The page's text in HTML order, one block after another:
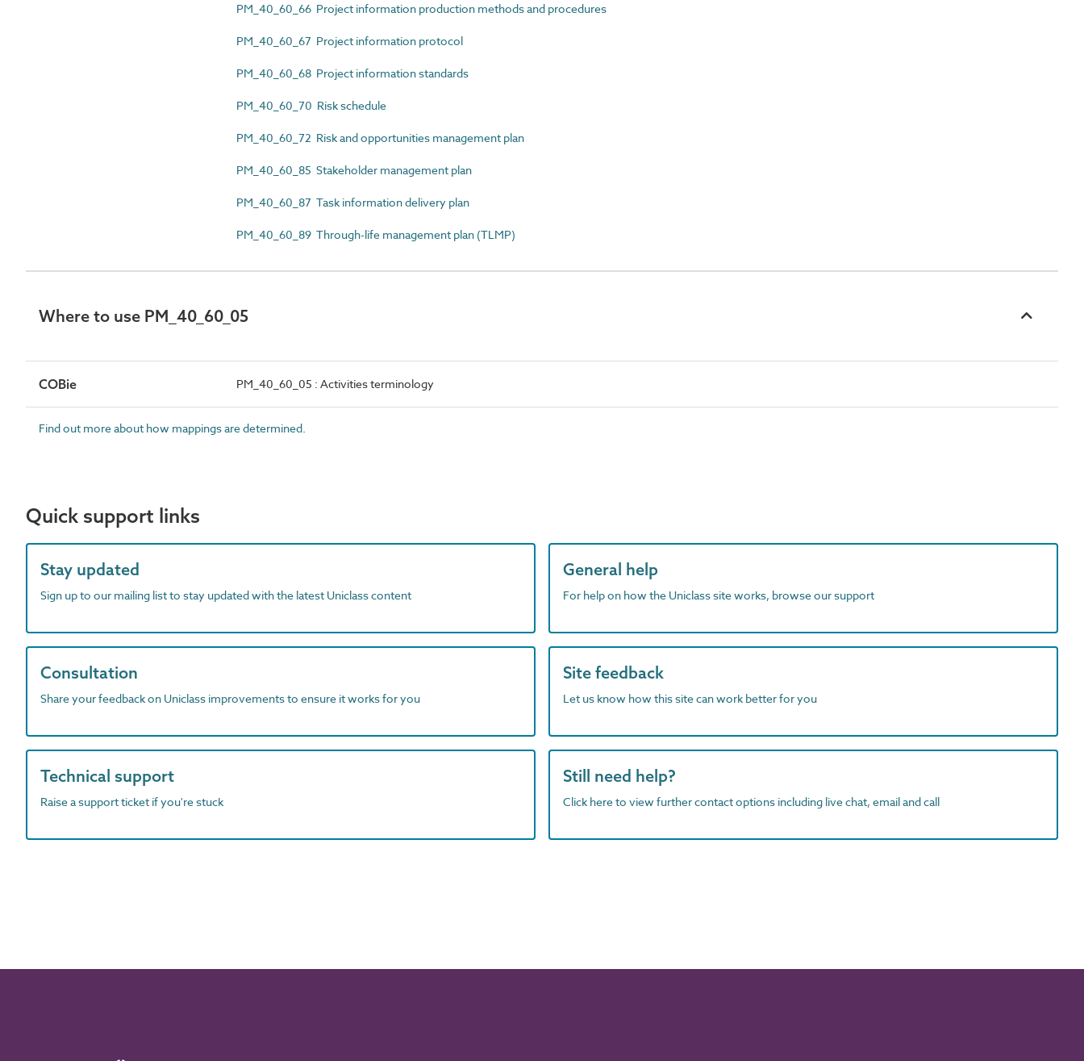
PM_40_60_66 Project information production methods and procedures
PM_40_60_67 Project information protocol
PM_40_60_68 Project information standards
PM_40_60_70 Risk schedule
PM_40_60_72 Risk and opportunities management plan
PM_40_60_85 Stakeholder management plan
PM_40_60_87 Task information delivery plan
PM_40_60_89 Through-life management plan (TLMP)
Where to use PM_40_60_05
COBie PM_40_60_05 : Activities terminology
Find out more about how mappings are determined.
Quick support links
Stay updated
Sign up to our mailing list to stay updated with the latest Uniclass content
General help
For help on how the Uniclass site works, browse our support
Consultation
Share your feedback on Uniclass improvements to ensure it works for you
Site feedback
Let us know how this site can work better for you
Technical support
Raise a support ticket if you're stuck
Still need help?
Click here to view further contact options including live chat, email and call